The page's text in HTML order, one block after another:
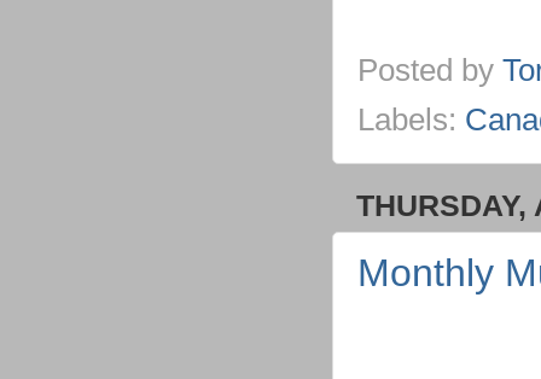
Posted by
Labels:
THURSDAY,
Monthly